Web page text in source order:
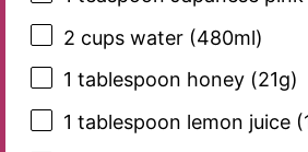
2 cupswater (480ml)
1 tablespoon honey (21g)
1 tablespoon lemon juice